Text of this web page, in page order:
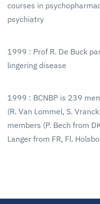
courses in
psychiatry
1999 : Prof R. De Buck
lingering disease
1999 : BCNBP is 239
(R. Van Lommel, S.
members (P. Bech from
Langer from FR, Fl.